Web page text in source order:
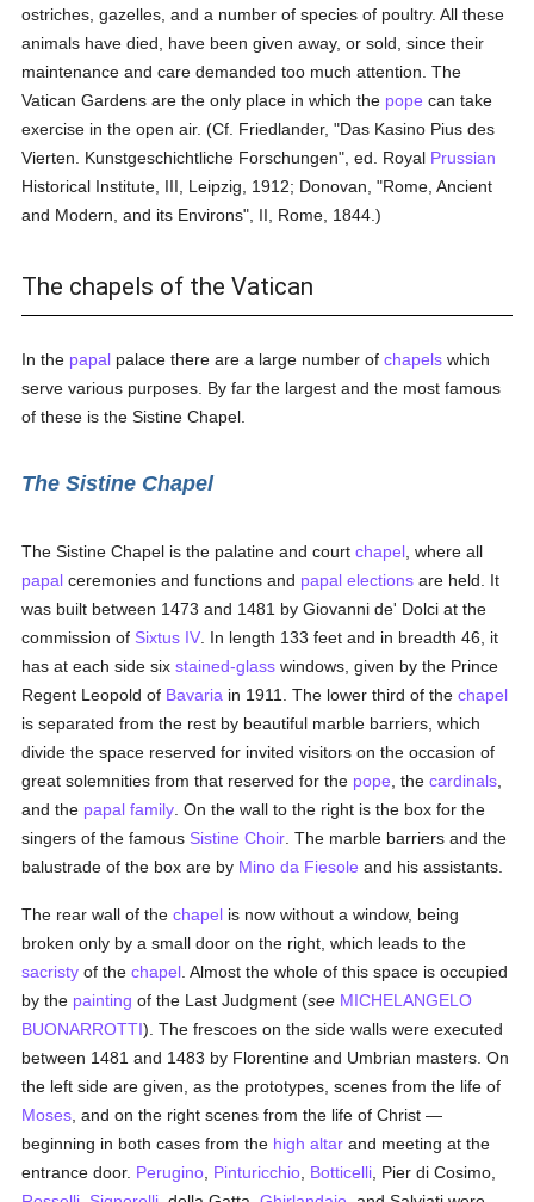
ostriches, gazelles, and a number of species of poultry. All these
animals have died, have been given away, or sold, since their
maintenance and care demanded too much attention. The
Vatican Gardens are the only place in which the pope can take
exercise in the open air. (Cf. Friedlander, "Das Kasino Pius des
Vierten. Kunstgeschichtliche Forschungen", ed. Royal Prussian
Historical Institute, III, Leipzig, 1912; Donovan, "Rome, Ancient
and Modern, and its Environs", II, Rome, 1844.)
The chapels of the Vatican
In the papal palace there are a large number ofchapels which
serve various purposes. By far the largest and the most famous
of these is the Sistine Chapel.
The Sistine Chapel
The Sistine Chapel is the palatine and courtchapel , where all
papal ceremonies and functions and papal elections are held. It
was built between 1473 and 1481 by Giovanni de' Dolci at the
commission of Sixtus IV . In length 133 feet and in breadth 46, it
has at each side sixstained-glass windows, given by the Prince
Regent Leopold of Bavaria in 1911. The lower third of thechapel
is separated from the rest by beautiful marble barriers, which
divide the space reserved for invited visitors on the occasion of
great solemnities from that reserved for the pope , thecardinals
and the papal family . On the wall to the right is the box for the
singers of the famous Sistine Choir . The marble barriers and the
balustrade of the box are by Mino da Fiesole and his assistants.
The rear wall of thechapel is now without a window, being
broken only by a small door on the right, which leads to the
sacristy of thechapel . Almost the whole of this space is occupied
by the painting of the Last Judgment (see MICHELANGELO
BUONARROTTI). The frescoes on the side walls were executed
between 1481 and 1483 by Florentine and Umbrian masters. On
the left side are given, as the prototypes, scenes from the life of
Moses , and on the right scenes from the life of Christ —
beginning in both cases from the high altar and meeting at the
entrance door. Perugino Pinturicchio Botticelli , Pier di Cosimo,